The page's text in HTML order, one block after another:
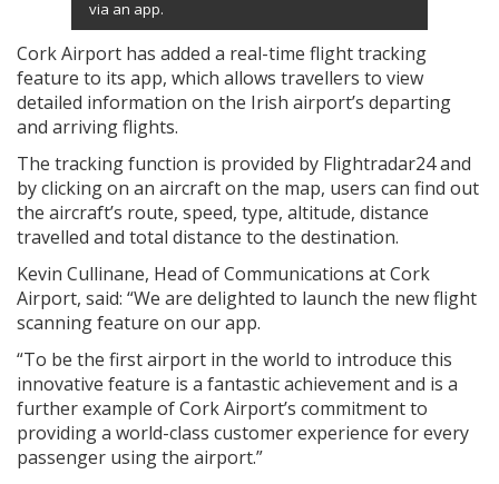
via an app.
Cork Airport has added a real-time flight tracking
feature to its app, which allows travellers to view
detailed information on the Irish airport’s departing
and arriving flights.
The tracking function is provided by Flightradar24 and
by clicking on an aircraft on the map, users can find out
the aircraft’s route, speed, type, altitude, distance
travelled and total distance to the destination.
Kevin Cullinane, Head of Communications at Cork
Airport, said: “We are delighted to launch the new flight
scanning feature on our app.
“To be the first airport in the world to introduce this
innovative feature is a fantastic achievement and is a
further example of Cork Airport’s commitment to
providing a world-class customer experience for every
passenger using the airport.”